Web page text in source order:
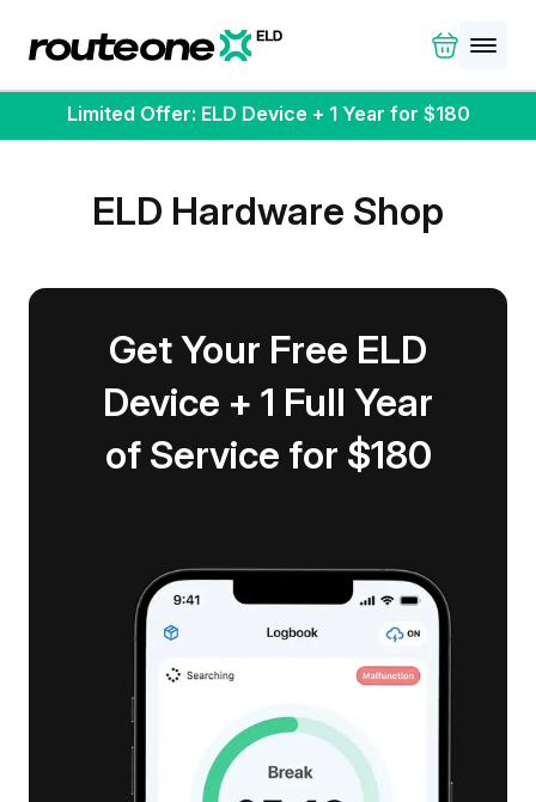
Limited Offer: ELD Device + 1 Year for $180
ELD Hardware Shop
Get Your Free ELD
Device + 1 Full Year
of Service for $180